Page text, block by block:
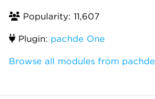
Popularity: 11,607
Plugin: pachde One
Browse all modules from pachde